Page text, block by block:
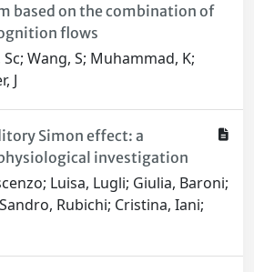
based on the combination of
flows
Wang, S; Muhammad, K;
J
Simon effect: a
investigation
Luisa, Lugli; Giulia, Baroni;
Rubichi; Cristina, Iani;